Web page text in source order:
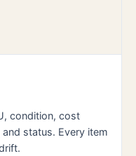
condition, cost
status. Every item